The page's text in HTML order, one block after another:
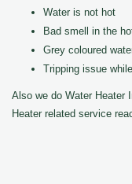
Water is not hot
Bad smell in the
Grey coloured
Tripping issue
Also we do Water Heater
Heater related service